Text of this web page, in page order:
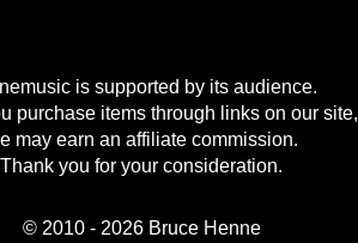
is supported by its audience.
purchase items through links on our site,
may earn an affiliate commission.
Thank you for your consideration.
© 2010 - 2026 Bruce Henne